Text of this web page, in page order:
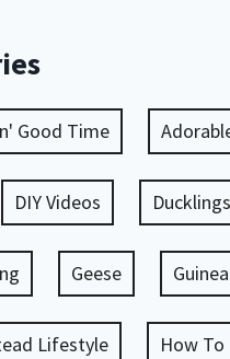
Good Time
DIY Videos Ducklings
Geese
Lifestyle How To